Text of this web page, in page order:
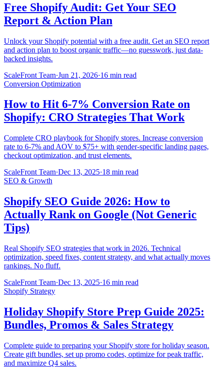
Free Shopify Audit: Get Your SEO
Report & Action Plan
Unlock your Shopify potential with a free audit. Get an SEO report
and action plan to boost organic traffic—no guesswork, just data-
backed insights.
ScaleFront Team·Jun 21, 2026·16 min read
Conversion Optimization
How to Hit 6-7% Conversion Rate on
Shopify: CRO Strategies That Work
Complete CRO playbook for Shopify stores. Increase conversion
rate to 6-7% and AOV to $75+ with gender-specific landing pages,
checkout optimization, and trust elements.
ScaleFront Team·Dec 13, 2025·18 min read
SEO & Growth
Shopify SEO Guide 2026: How to
Actually Rank on Google (Not Generic
Tips)
Real Shopify SEO strategies that work in 2026. Technical
optimization, speed fixes, content strategy, and what actually moves
rankings. No fluff.
ScaleFront Team·Dec 13, 2025·16 min read
Shopify Strategy
Holiday Shopify Store Prep Guide 2025:
Bundles, Promos & Sales Strategy
Complete guide to preparing your Shopify store for holiday season.
Create gift bundles, set up promo codes, optimize for peak traffic,
and maximize Q4 sales.